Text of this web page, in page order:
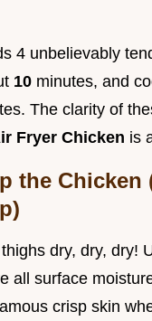
4 unbelievably
10 minutes, and
The clarity of
Fryer Chicken is
the Chicken
dry, dry, dry!
all surface
crisp skin